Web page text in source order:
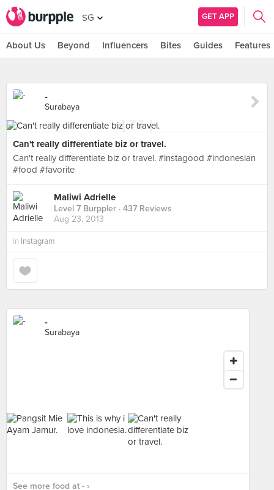
SG GET APP
About Us Beyond Influencers Bites Guides Features
-
Surabaya
Can't really differentiate biz or travel.
Can't really differentiate biz or travel. #instagood #indonesian
#food #favorite
Maliwi Adrielle
Level 7 Burppler · 437 Reviews
Aug 23, 2013
in Instagram
-
Surabaya
See more food at - ›